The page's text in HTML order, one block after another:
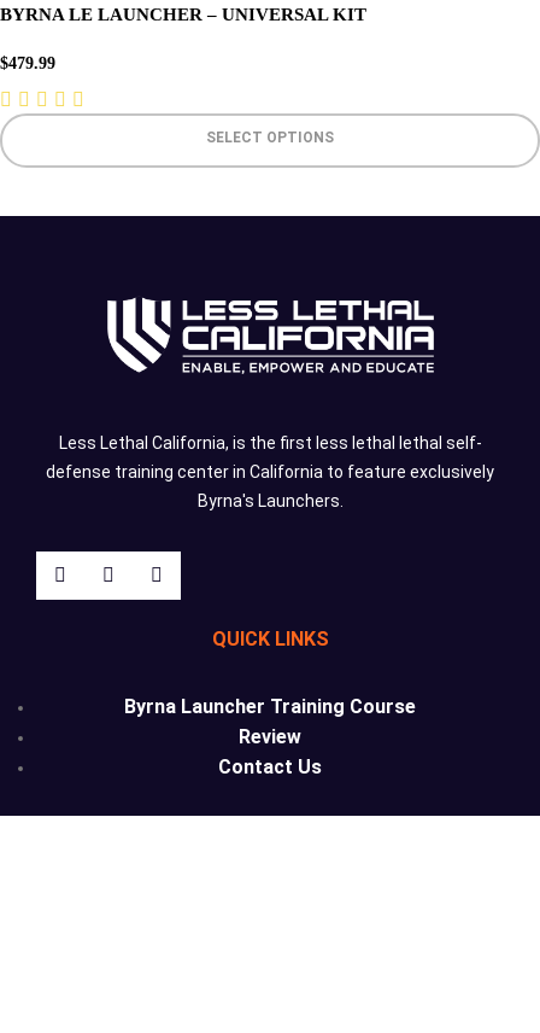
BYRNA LE LAUNCHER – UNIVERSAL KIT
$479.99
SELECT OPTIONS
Less Lethal California, is the first less lethal lethal self-
defense training center in California to feature exclusively
Byrna's Launchers.
QUICK LINKS
Byrna Launcher Training Course
Review
Contact Us